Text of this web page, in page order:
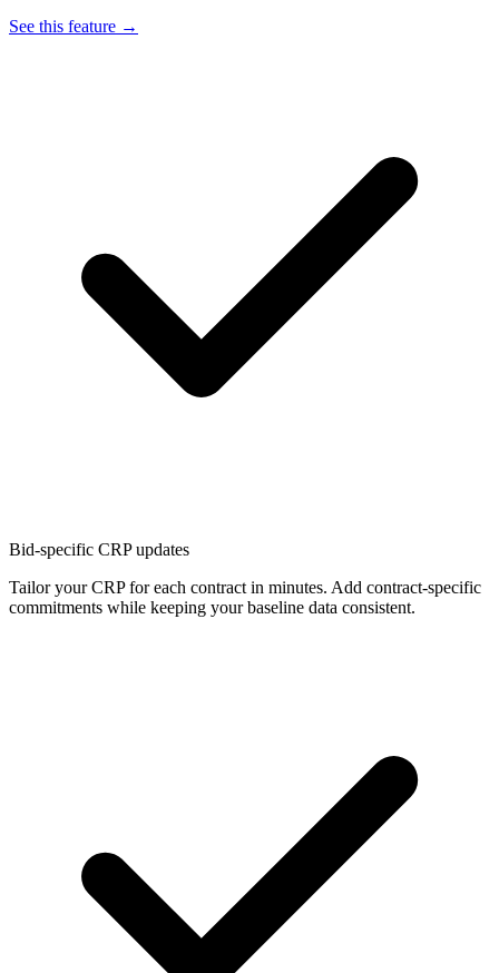
See this feature →
Bid-specific CRP updates
Tailor your CRP for each contract in minutes. Add contract-specific
commitments while keeping your baseline data consistent.